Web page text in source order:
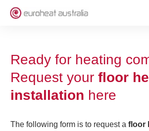
Ready for heating
Request your floor
installation here
The following form is to request a floor